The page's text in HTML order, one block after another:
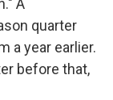
A
quarter
a year earlier.
before that,